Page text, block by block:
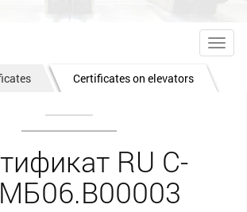
Certificates on elevators
RU C-